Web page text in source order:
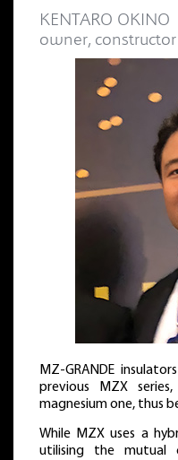
KENTARO OKINO
owner, constructor
MZ-GRANDE
previous MZX
magnesium one, thus
While MZX uses a
utilising the mutual